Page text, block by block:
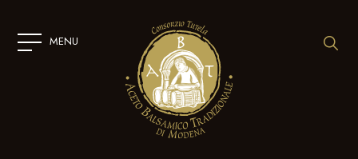
CONTENT MENU